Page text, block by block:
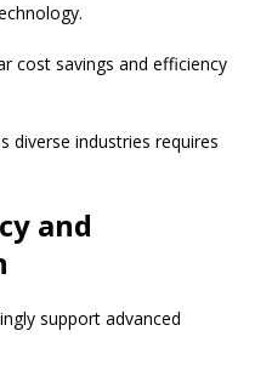
cost savings and efficiency
diverse industries requires
and
support advanced